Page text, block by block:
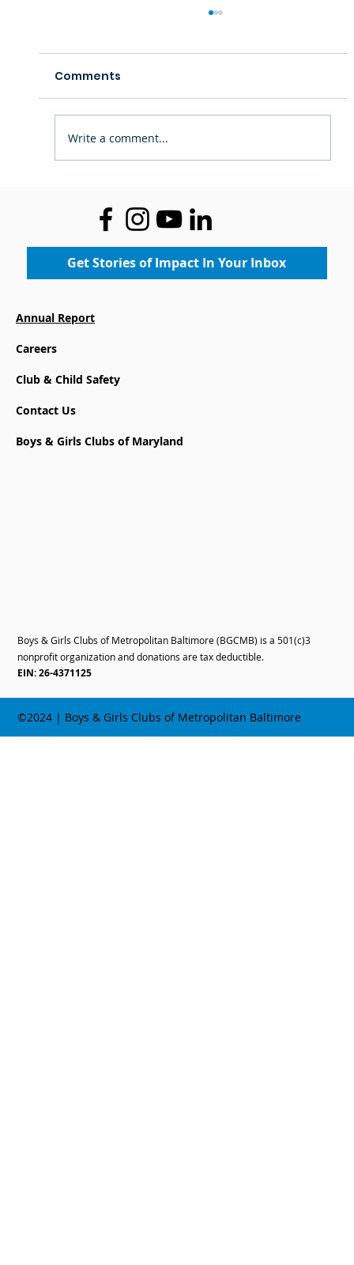
Inspiring Confidence Through Art
Comments
Write a comment...
Boys & Girls Clubs of Metropolitan Baltimore (BGCMB) is a 501(c)3
nonprofit organization and donations are tax deductible.
EIN: 26-4371125
Get Stories of Impact In Your Inbox
Annual Report
Careers
Club & Child Safety
Contact Us
Boys & Girls Clubs of Maryland
©2024 | Boys & Girls Clubs of Metropolitan Baltimore